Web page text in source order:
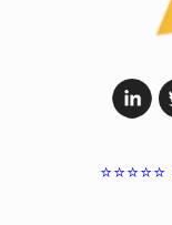
⭐⭐⭐⭐⭐